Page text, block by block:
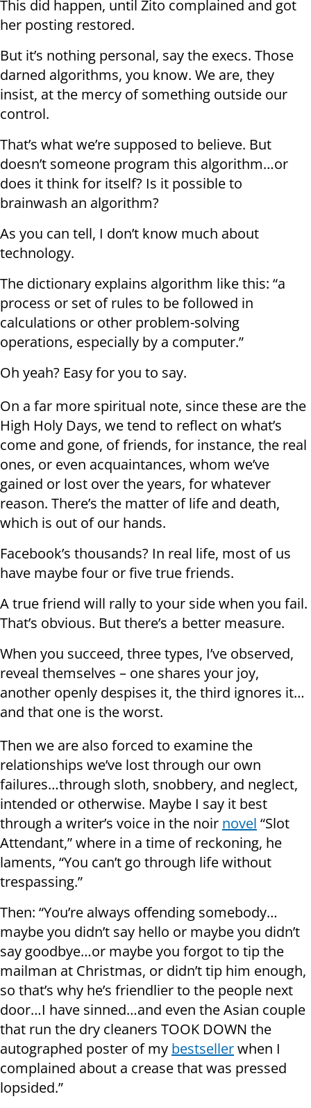
This did happen, until Zito complained and got
her posting restored.
But it’s nothing personal, say the execs. Those
darned algorithms, you know. We are, they
insist, at the mercy of something outside our
control.
That’s what we’re supposed to believe. But
doesn’t someone program this algorithm…or
does it think for itself? Is it possible to
brainwash an algorithm?
As you can tell, I don’t know much about
technology.
The dictionary explains algorithm like this: “a
process or set of rules to be followed in
calculations or other problem-solving
operations, especially by a computer.”
Oh yeah? Easy for you to say.
On a far more spiritual note, since these are the
High Holy Days, we tend to reflect on what’s
come and gone, of friends, for instance, the real
ones, or even acquaintances, whom we’ve
gained or lost over the years, for whatever
reason. There’s the matter of life and death,
which is out of our hands.
Facebook’s thousands? In real life, most of us
have maybe four or five true friends.
A true friend will rally to your side when you fail.
That’s obvious. But there’s a better measure.
When you succeed, three types, I’ve observed,
reveal themselves – one shares your joy,
another openly despises it, the third ignores it…
and that one is the worst.
Then we are also forced to examine the
relationships we’ve lost through our own
failures…through sloth, snobbery, and neglect,
intended or otherwise. Maybe I say it best
through a writer’s voice in the noir novel “Slot
Attendant,” where in a time of reckoning, he
laments, “You can’t go through life without
trespassing.”
Then: “You’re always offending somebody…
maybe you didn’t say hello or maybe you didn’t
say goodbye…or maybe you forgot to tip the
mailman at Christmas, or didn’t tip him enough,
so that’s why he’s friendlier to the people next
door…I have sinned…and even the Asian couple
that run the dry cleaners TOOK DOWN the
autographed poster of my bestsellerwhen I
complained about a crease that was pressed
lopsided.”